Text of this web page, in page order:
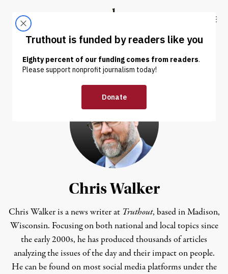
Truthout
ABOUT LATEST DONATE
Chris Walker
Chris Walker is a news writer at Truthout, based in Madison,
Wisconsin. Focusing on both national and local topics since
the early 2000s, he has produced thousands of articles
analyzing the issues of the day and their impact on people.
He can be found on most social media platforms under the